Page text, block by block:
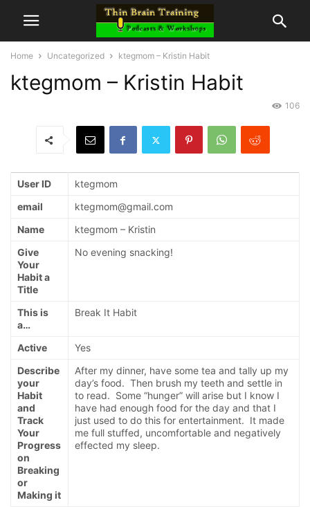
Home Uncategorized ktegmom – Kristin Habit
ktegmom – Kristin Habit
106
User ID
ktegmom
email
ktegmom@gmail.com
Name
ktegmom – Kristin
Give
Your
Habit a
Title
No evening snacking!
This is
a…
Break It Habit
Active
Yes
Describe
your
Habit
and
Track
Your
Progress
on
Breaking
or
Making it
After my dinner, have some tea and tally up my
day’s food. Then brush my teeth and settle in
to read. Some “hunger” will arise but I know I
have had enough food for the day and that I
just used to do this for entertainment. It made
me full stuffed, uncomfortable and negatively
effected my sleep.